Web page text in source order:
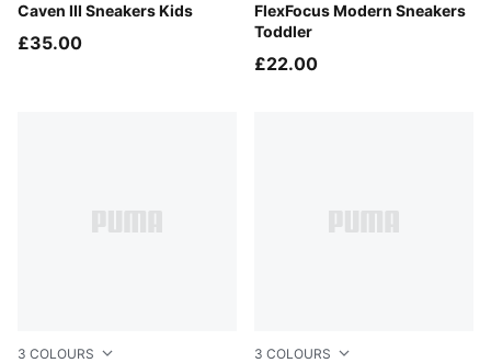
Caven III Sneakers Kids
Puma White-Puma Silver
£35.00
FlexFocus Modern Sneakers
Toddler
Persian Blue-PUMA White
£22.00
3 COLOURS 3 COLOURS